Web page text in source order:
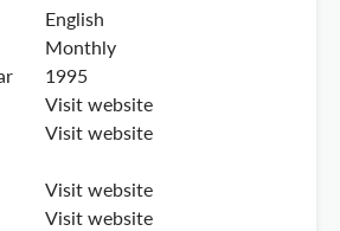
English
Monthly
1995
Visit website
Visit website
Visit website
Visit website